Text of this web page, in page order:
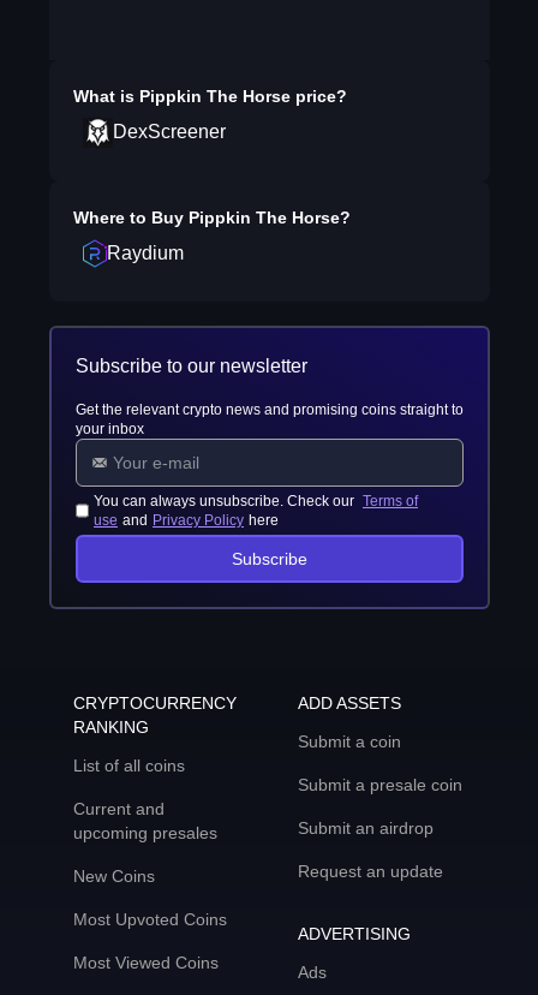
What is Pippkin The Horseprice?
DexScreener
Where to Buy Pippkin The Horse?
Raydium
Subscribe to our newsletter
Get the relevant crypto news and promising coins straight to
your inbox
You can always unsubscribe. Check our Terms of
use and Privacy Policy here
Subscribe
CRYPTOCURRENCY
RANKING
List of all coins
Current and
upcoming presales
New Coins
Most Upvoted Coins
Most Viewed Coins
ADD ASSETS
Submit a coin
Submit a presale coin
Submit an airdrop
Request an update
ADVERTISING
Ads